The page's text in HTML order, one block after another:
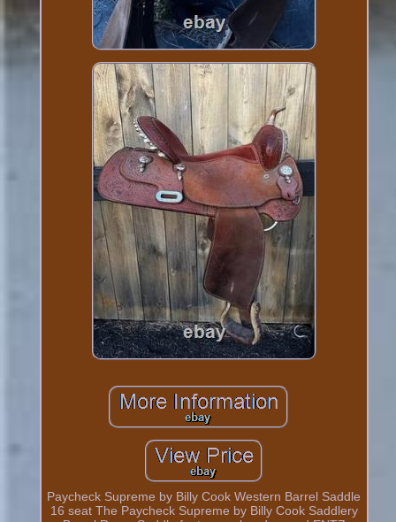
Paycheck Supreme by Billy Cook Western Barrel Saddle
16 seat The Paycheck Supreme by Billy Cook Saddlery